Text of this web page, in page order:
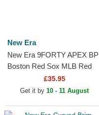
New Era
New Era 9FORTY APEX BP
Boston Red Sox MLB Red
Trucker Hat£35.95
Get it by 10 - 11 August